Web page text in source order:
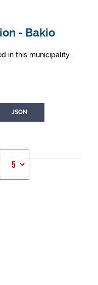
- Bakio
in this municipality.
JSON